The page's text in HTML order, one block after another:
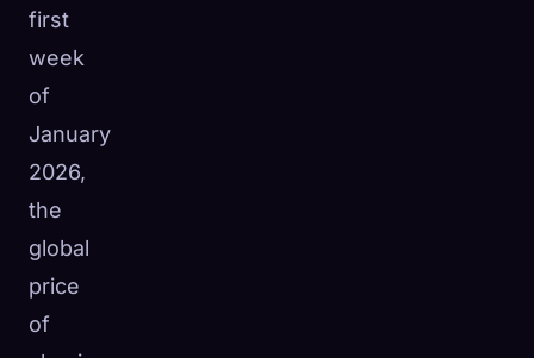
first
week
of
January
2026,
the
global
price
of